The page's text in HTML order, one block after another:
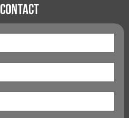
Contact